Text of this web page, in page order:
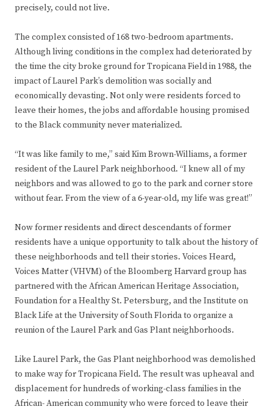
precisely, could not live.
The complex consisted of 168 two-bedroom apartments.
Although living conditions in the complex had deteriorated by
the time the city broke ground for Tropicana Field in 1988, the
impact of Laurel Park’s demolition was socially and
economically devasting. Not only were residents forced to
leave their homes, the jobs and affordable housing promised
to the Black community never materialized.
“It was like family to me,” said Kim Brown-Williams, a former
resident of the Laurel Park neighborhood. “I knew all of my
neighbors and was allowed to go to the park and corner store
without fear. From the view of a 6-year-old, my life was great!”
Now former residents and direct descendants of former
residents have a unique opportunity to talk about the history of
these neighborhoods and tell their stories. Voices Heard,
Voices Matter (VHVM) of the Bloomberg Harvard group has
partnered with the African American Heritage Association,
Foundation for a Healthy St. Petersburg, and the Institute on
Black Life at the University of South Florida to organize a
reunion of the Laurel Park and Gas Plant neighborhoods.
Like Laurel Park, the Gas Plant neighborhood was demolished
to make way for Tropicana Field. The result was upheaval and
displacement for hundreds of working-class families in the
African- American community who were forced to leave their